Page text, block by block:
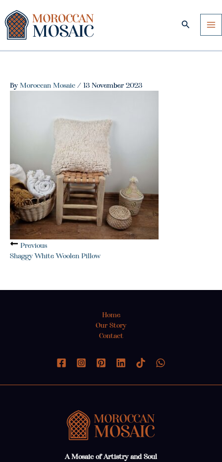
content
Search
ByMoroccan Mosaic / 13 November 2023
Previous
Shaggy White Woolen Pillow
Home
Our Story
Contact
A Mosaic of Artistry and Soul